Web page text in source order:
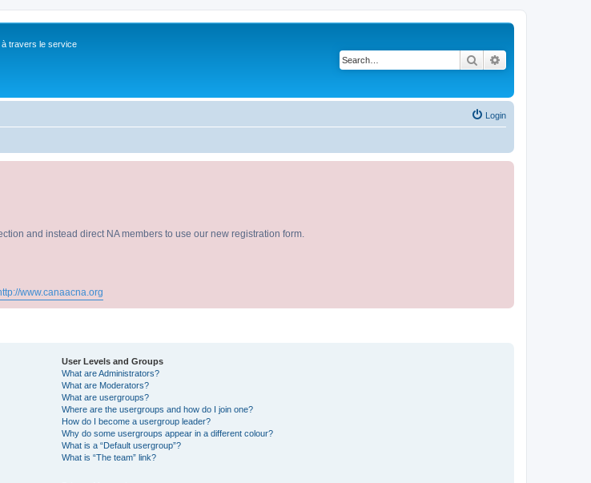
travers le service
Search
Login
and instead direct NA members to use our new registration form.
www.canaacna.org
User Levels and Groups
What are Administrators?
What are Moderators?
What are usergroups?
Where are the usergroups and how do I join one?
How do I become a usergroup leader?
Why do some usergroups appear in a different colour?
What is a “Default usergroup”?
What is “The team” link?